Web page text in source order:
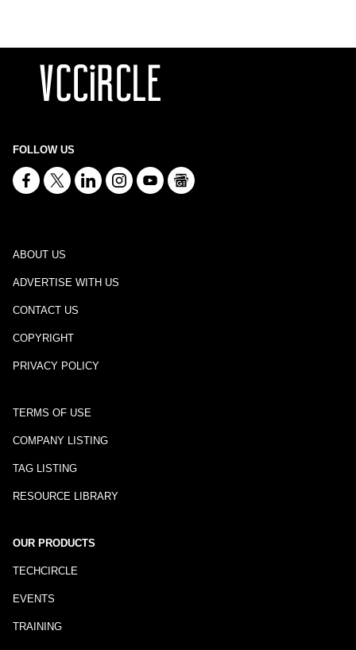
FOLLOW US
ABOUT US
ADVERTISE WITH US
CONTACT US
COPYRIGHT
PRIVACY POLICY
TERMS OF USE
COMPANY LISTING
TAG LISTING
RESOURCE LIBRARY
OUR PRODUCTS
TECHCIRCLE
EVENTS
TRAINING